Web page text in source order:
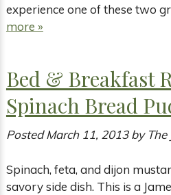
experience one of these two
more »
Bed & Breakfast
Spinach Bread
PostedMarch 11, 2013 by The
Spinach, feta, and dijon
savory side dish. This is a